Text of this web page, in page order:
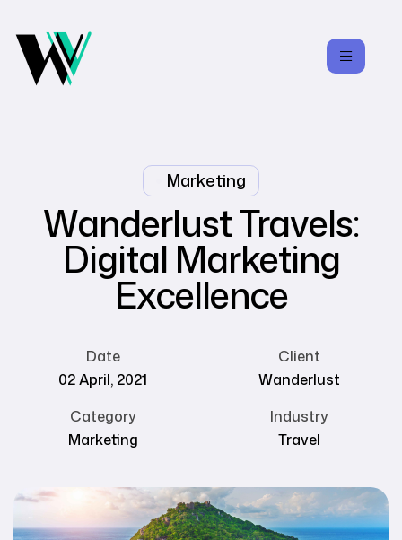
Marketing
Wanderlust Travels:
Digital Marketing
Excellence
Date
02 April, 2021
Client
Wanderlust
Category
Marketing
Industry
Travel